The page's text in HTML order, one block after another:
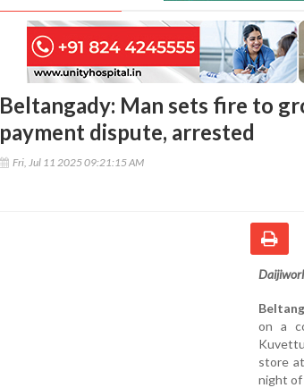
Beltangady: Man sets fire to
payment dispute, arrested
Fri, Jul 11 2025 09:21:15 AM
on a
store
night of